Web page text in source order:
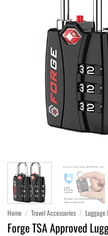
Home / Travel Accessories / Luggage
Forge TSA Approved